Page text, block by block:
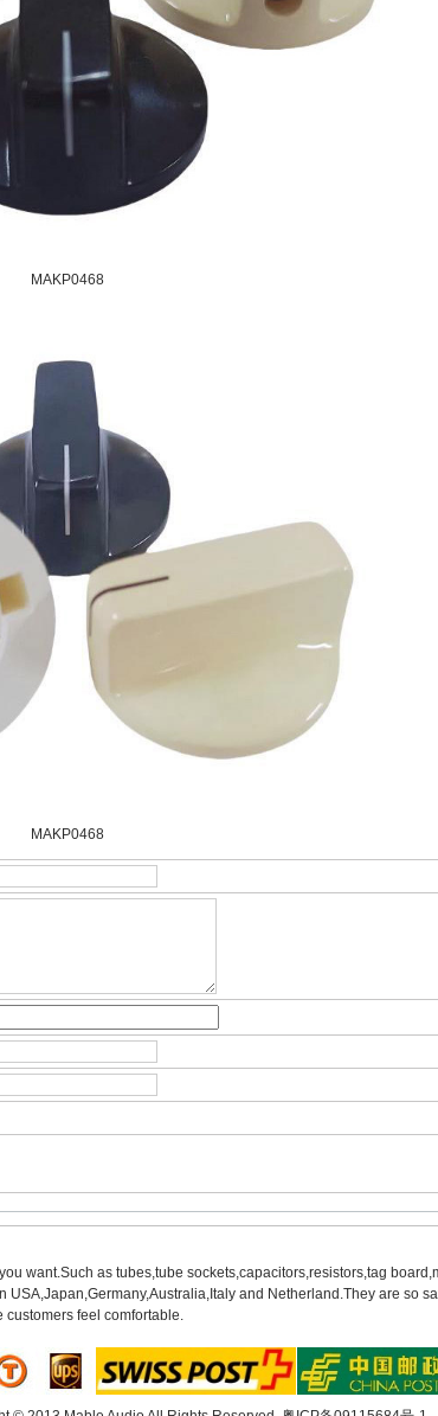
MAKP0468
MAKP0468
want.Such as tubes,tube sockets,capacitors,resistors,tag
and Netherland.They are so
feel comfortable.